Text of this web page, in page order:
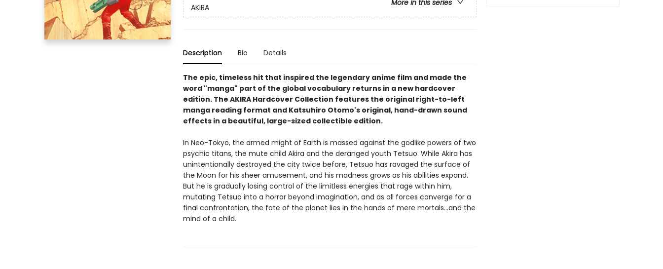
More in this series
AKIRA
Description Bio Details
The epic, timeless hit that inspired the legendary anime film and made the
word "manga" part of the global vocabulary returns in a new hardcover
edition. The AKIRA Hardcover Collection features the original right-to-left
manga reading format and Katsuhiro Otomo's original, hand-drawn sound
effects in a beautiful, large-sized collectible edition.
In Neo-Tokyo, the armed might of Earth is massed against the godlike powers of two
psychic titans, the mute child Akira and the deranged youth Tetsuo. While Akira has
unintentionally destroyed the city twice before, Tetsuo has ravaged the surface of
the Moon for his sheer amusement, and his madness grows as his abilities expand.
But he is gradually losing control of the limitless energies that rage within him,
mutating Tetsuo into a horror beyond imagination, and as all forces converge for a
final confrontation, the fate of the planet lies in the hands of mere mortals...and the
mind of a child.